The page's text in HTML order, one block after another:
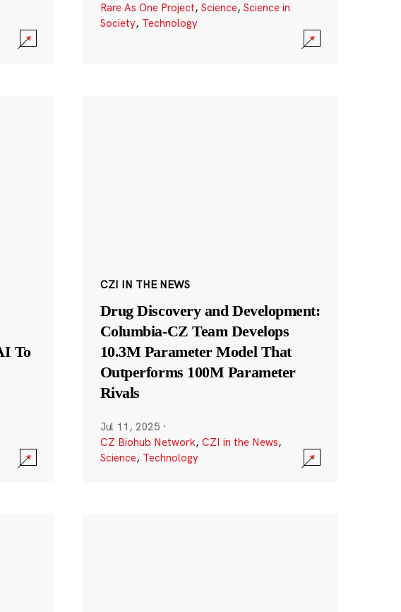
Rare As One Project, Science, Science in
Society, Technology
To
CZI IN THE NEWS
Drug Discovery and Development:
Columbia-CZ Team Develops
10.3M Parameter Model That
Outperforms 100M Parameter
Rivals
Jul 11, 2025 ·
CZ Biohub Network, CZI in the News,
Science, Technology